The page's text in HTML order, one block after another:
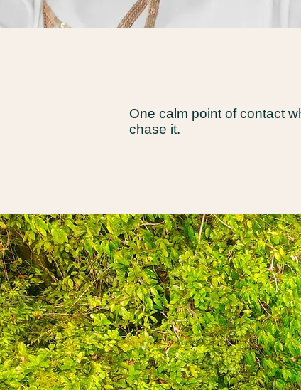
One calm point of contact
chase it.